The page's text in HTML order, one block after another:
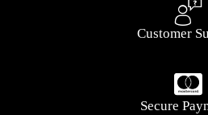
Customer
Secure